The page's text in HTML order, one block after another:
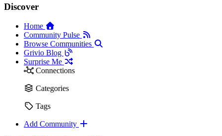
Discover
Home
Community Pulse
Browse Communities
Grivio Blog
Surprise Me
Connections
Categories
Tags
Add Community